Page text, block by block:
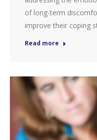
of long-term
improve their coping
Read more